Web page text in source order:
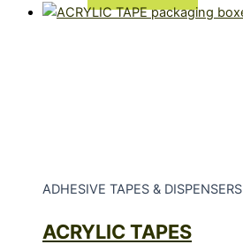
ADHESIVE TAPES & DISPENSERS
ACRYLIC TAPES